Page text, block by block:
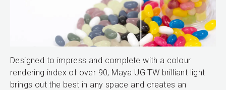
Designed to impress and complete with a colour
rendering index of over 90, Maya UG TW brilliant light
brings out the best in any space and creates an